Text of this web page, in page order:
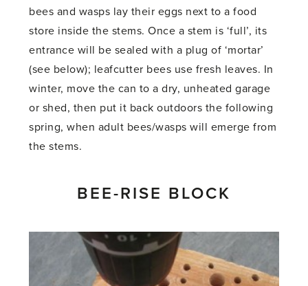
bees and wasps lay their eggs next to a food
store inside the stems. Once a stem is ‘full’, its
entrance will be sealed with a plug of ‘mortar’
(see below); leafcutter bees use fresh leaves. In
winter, move the can to a dry, unheated garage
or shed, then put it back outdoors the following
spring, when adult bees/wasps will emerge from
the stems.
BEE-RISE BLOCK